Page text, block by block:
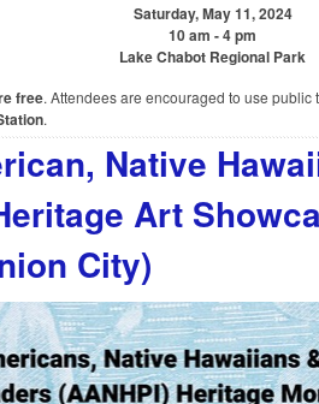
Saturday, May 11, 2024
10 am - 4 pm
Lake Chabot Regional Park
free. Attendees are encouraged to use public
.
Native
Art
City)